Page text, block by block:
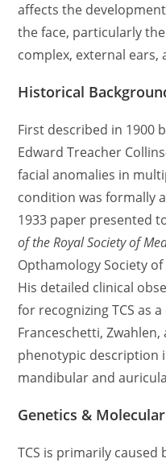
affects the
the face, particularly
complex, external ears,
Historical
First described in 1900
Edward Treacher
facial anomalies in
condition was formally
1933 paper presented
of the Royal Society of
Opthamology Society
His detailed clinical
for recognizing TCS as
Franceschetti,
phenotypic description
mandibular and
Genetics &
TCS is primarily